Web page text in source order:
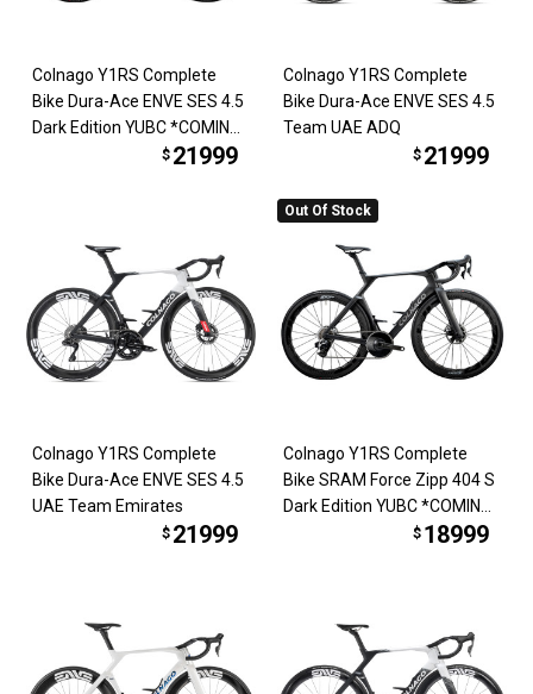
Colnago Y1RS Complete
Bike Dura-Ace ENVE SES 4.5
Dark Edition YUBC *COMING
$ 21999
Colnago Y1RS Complete
Bike Dura-Ace ENVE SES 4.5
Team UAE ADQ
$ 21999
Colnago Y1RS Complete
Bike Dura-Ace ENVE SES 4.5
UAE Team Emirates
$ 21999
Out Of Stock
Colnago Y1RS Complete
Bike SRAM Force Zipp 404 S
Dark Edition YUBC *COMING
$ 18999